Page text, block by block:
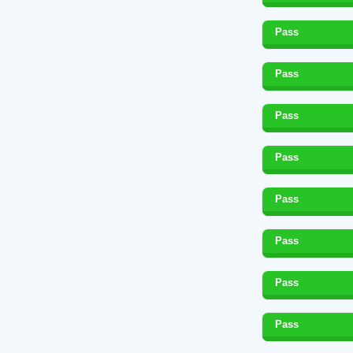
Pass
Pass
Pass
Pass
Pass
Pass
Pass
Pass